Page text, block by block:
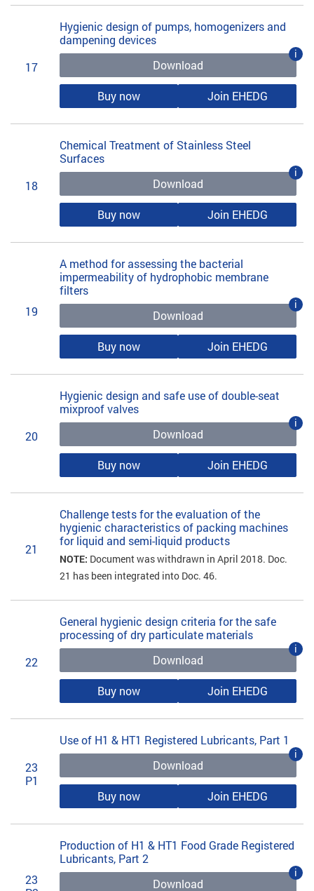
17
Hygienic design of pumps, homogenizers and
dampening devices
Download
i
Buy now Join EHEDG
18
Chemical Treatment of Stainless Steel
Surfaces
Download
i
Buy now Join EHEDG
19
A method for assessing the bacterial
impermeability of hydrophobic membrane
filters
Download
i
Buy now Join EHEDG
20
Hygienic design and safe use of double-seat
mixproof valves
Download
i
Buy now Join EHEDG
21
Challenge tests for the evaluation of the
hygienic characteristics of packing machines
for liquid and semi-liquid products
NOTE: Document was withdrawn in April 2018. Doc.
21 has been integrated into Doc. 46.
22
General hygienic design criteria for the safe
processing of dry particulate materials
Download
i
Buy now Join EHEDG
23
P1
Use of H1 & HT1 Registered Lubricants, Part 1
Download
i
Buy now Join EHEDG
23
Production of H1 & HT1 Food Grade Registered
Lubricants, Part 2
Download
i